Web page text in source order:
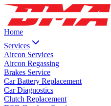
Home
Services
Aircon Services
Aircon Regassing
Brakes Service
Car Battery Replacement
Car Diagnostics
Clutch Replacement